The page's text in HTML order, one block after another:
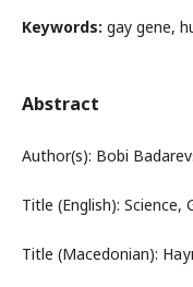
Keywords: gay gene,
Abstract
Author(s): Bobi
Title (English): Science,
Title (Macedonian):